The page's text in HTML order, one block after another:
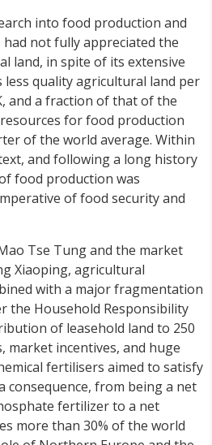
into food production and
not fully appreciated the
land, in spite of its extensive
quality agricultural land per
and a fraction of that of the
for food production
of the world average. Within
and following a long history
food production was
of food security and
Tse Tung and the market
Xiaoping, agricultural
with a major fragmentation
the Household Responsibility
of leasehold land to 250
market incentives, and huge
fertilisers aimed to satisfy
consequence, from being a net
fertilizer to a net
more than 30% of the world